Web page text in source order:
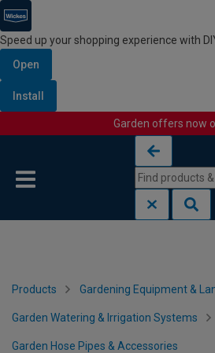
Speed up your shopping experience with
Open
Install
Garden offers now
Products Gardening Equipment &
Garden Watering & Irrigation Systems
Garden Hose Pipes & Accessories